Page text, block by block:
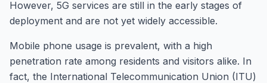
However, 5G services are still in the early stages of
deployment and are not yet widely accessible.
Mobile phone usage is prevalent, with a high
penetration rate among residents and visitors alike. In
fact, the International Telecommunication Union (ITU)